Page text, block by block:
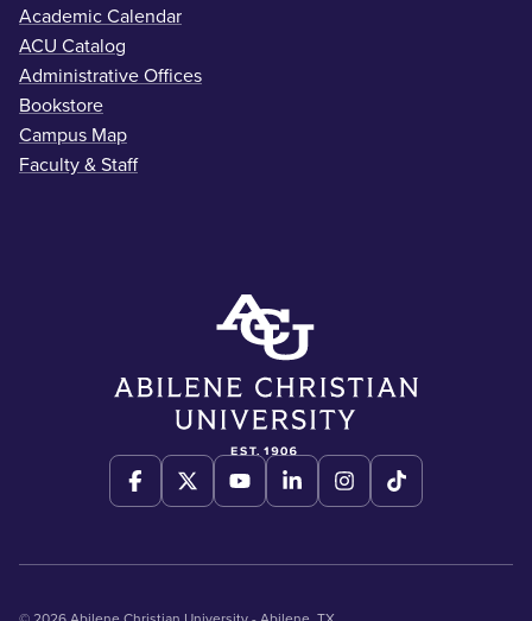
Academic Calendar
ACU Catalog
Administrative Offices
Bookstore
Campus Map
Faculty & Staff